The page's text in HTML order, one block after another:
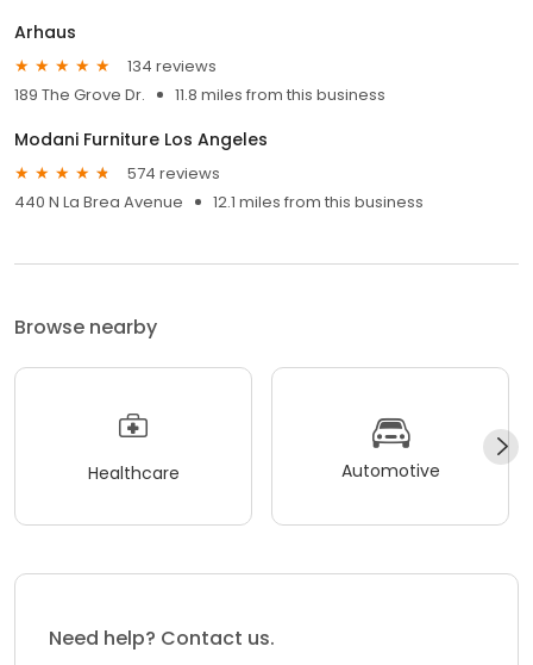
Arhaus
134 reviews
189 The Grove Dr.
11.8 miles from this business
Modani Furniture Los Angeles
574 reviews
440 N La Brea Avenue
12.1 miles from this business
Browse nearby
Healthcare Automotive
Need help? Contact us.